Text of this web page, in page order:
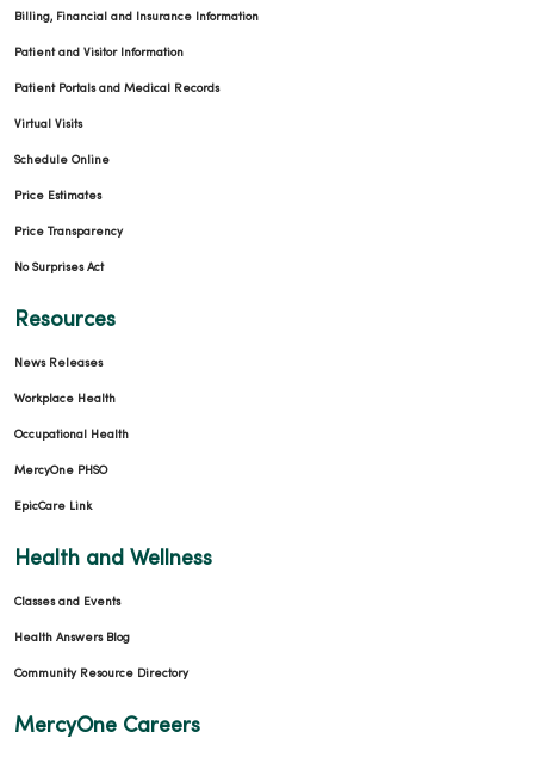
Billing, Financial and Insurance Information
Patient and Visitor Information
Patient Portals and Medical Records
Virtual Visits
Schedule Online
Price Estimates
Price Transparency
No Surprises Act
Resources
News Releases
Workplace Health
Occupational Health
MercyOne PHSO
EpicCare Link
Health and Wellness
Classes and Events
Health Answers Blog
Community Resource Directory
MercyOne Careers